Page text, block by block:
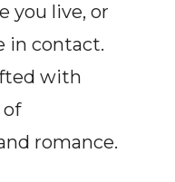
you live, or
in contact.
with
romance.